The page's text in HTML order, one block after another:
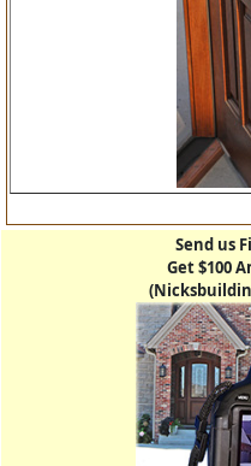
Send us
Get $100